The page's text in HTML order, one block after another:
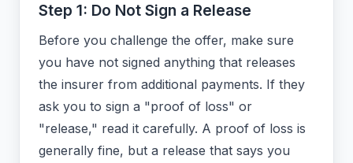
Step 1: Do Not Sign a Release
Before you challenge the offer, make sure
you have not signed anything that releases
the insurer from additional payments. If they
ask you to sign a "proof of loss" or
"release," read it carefully. A proof of loss is
generally fine, but a release that says you